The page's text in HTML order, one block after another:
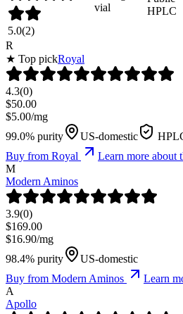
5.0(2)
vial
HPLC
R
★ Top pickRoyal
4.3(0)
$50.00
$5.00/mg
99.0% purity
US-domestic
Buy from Royal
Learn more about
M
Modern Aminos
3.9(0)
$169.00
$16.90/mg
98.4% purity
US-domestic
Buy from Modern Aminos
Learn
A
Apollo